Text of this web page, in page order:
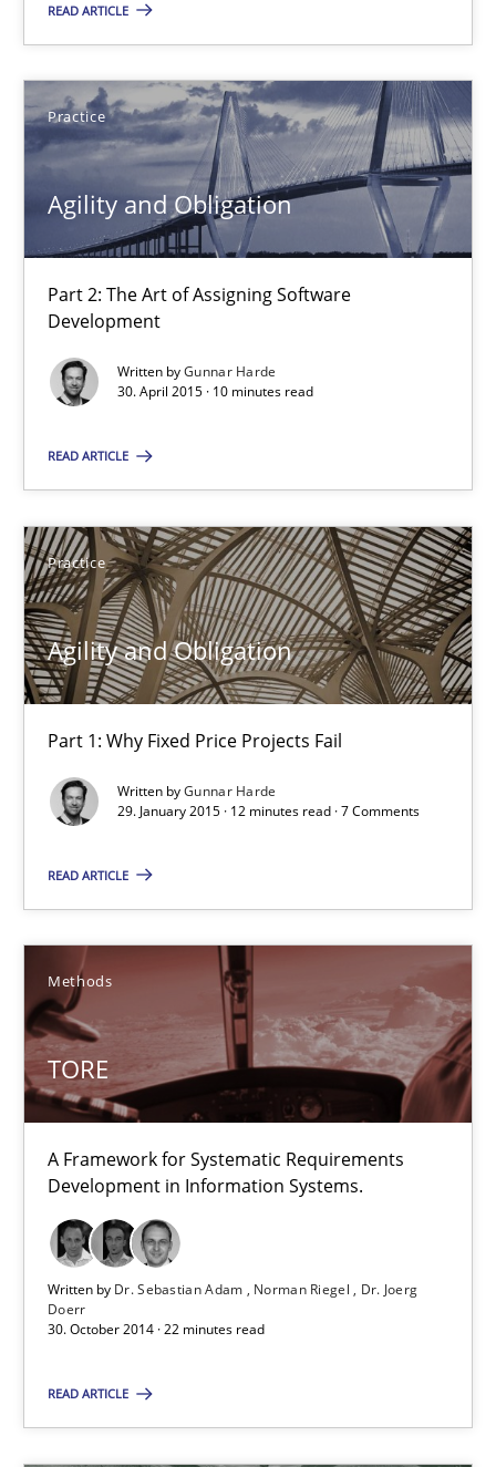
READ ARTICLE
Practice
Agility and Obligation
Part 2: The Art of Assigning Software
Development
Written byGunnar Harde
30. April 2015 · 10 minutes read
READ ARTICLE
Practice
Agility and Obligation
Part 1: Why Fixed Price Projects Fail
Written byGunnar Harde
29. January 2015 · 12 minutes read · 7 Comments
READ ARTICLE
Methods
TORE
A Framework for Systematic Requirements
Development in Information Systems.
Written by Dr. Sebastian Adam Norman Riegel
Dr. Joerg
Doerr
30. October 2014 · 22 minutes read
READ ARTICLE
Patrick Saint-Dizier
Juyeon Kang
30.04.2015
17 minutes
Part 2: The Art of Assigning Software Development
Practice
Gunnar Harde
30.04.2015
10 minutes
Agility and Obligation
Part 1: Why Fixed Price Projects Fail
Gunnar Harde
29.01.2015
TORE
A Framework for Systematic Requirements Development in